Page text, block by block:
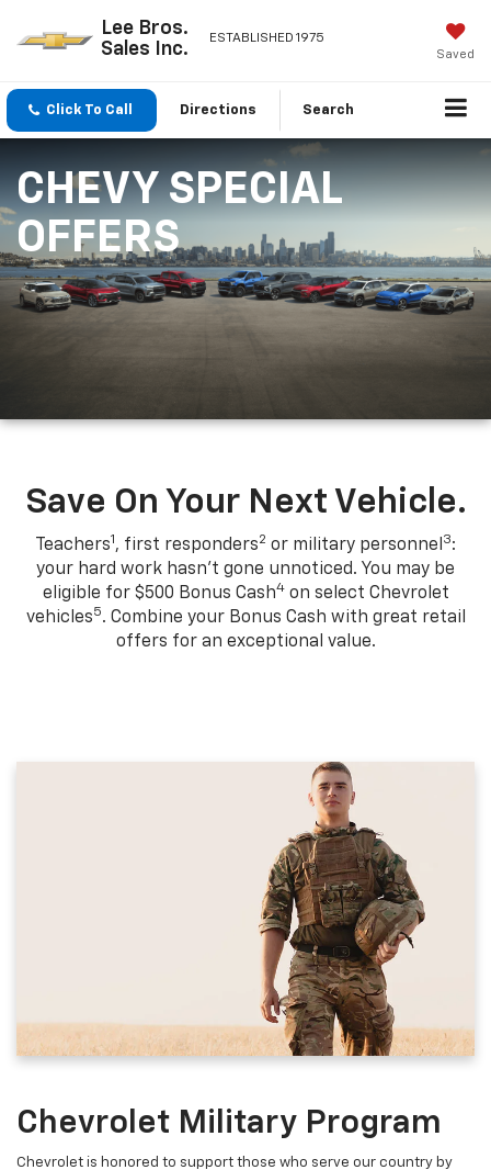
Lee Bros.
Sales Inc.
ESTABLISHED 1975
Saved
Click To Call Directions Search
CHEVY SPECIAL
OFFERS
Save On Your Next Vehicle.
Teachers1 , first responders2 or military personnel 3:
your hard work hasn't gone unnoticed. You may be
eligible for $500 Bonus Cash4on select Chevrolet
vehicles5. Combine your Bonus Cash with great retail
offers for an exceptional value.
Chevrolet Military Program
Chevrolet is honored to support those who serve our country by